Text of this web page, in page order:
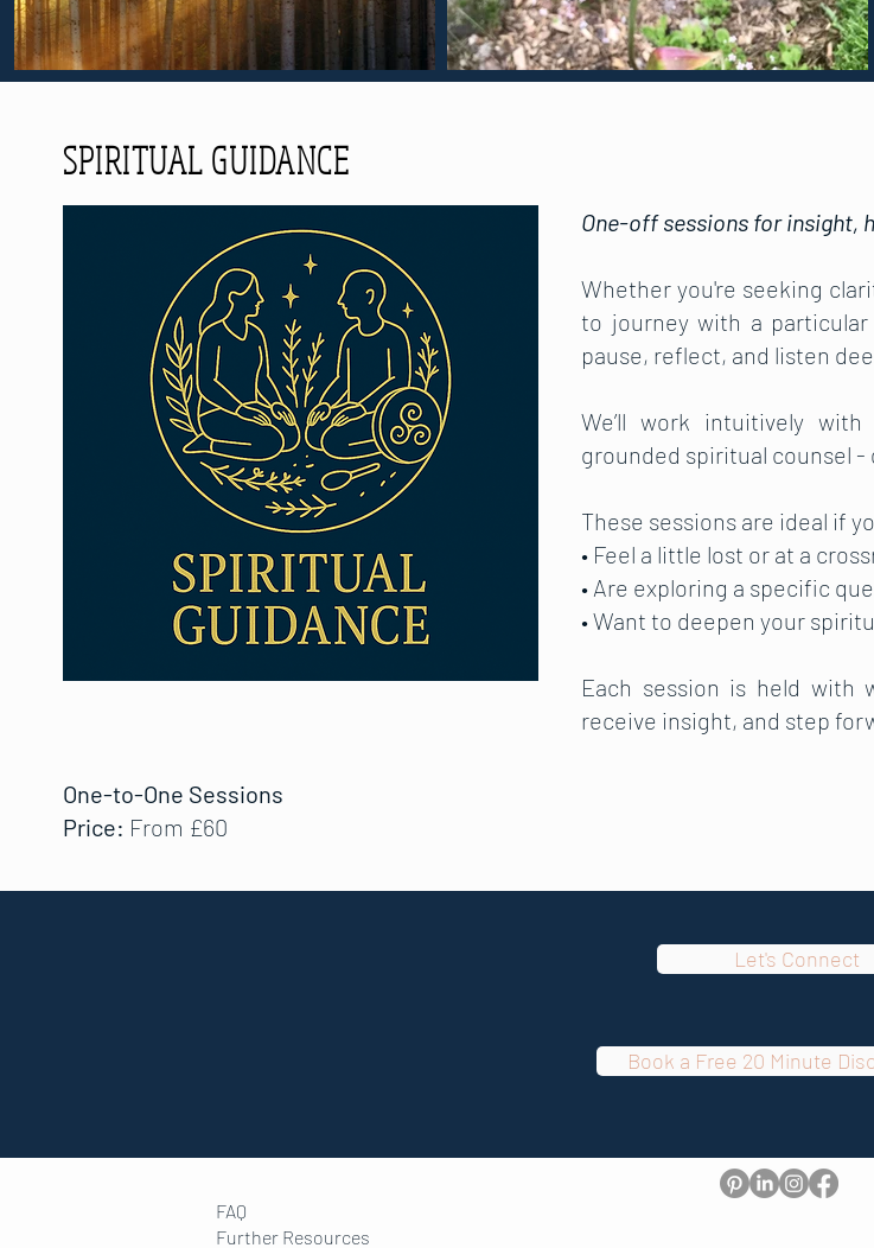
SPIRITUAL GUIDANCE
One-off sessions for insight,
Whether you're seeking
to journey with a
pause, reflect, and listen
We’ll work intuitively
grounded spiritual counsel
These sessions are ideal if
• Feel a little lost or at a
• Are exploring a specific
• Want to deepen your
Each session is held with
receive insight, and step
One-to-One Sessions
Price: From £60
Let's Connect
Book a Free 20 Minute
FAQ
Further Resources